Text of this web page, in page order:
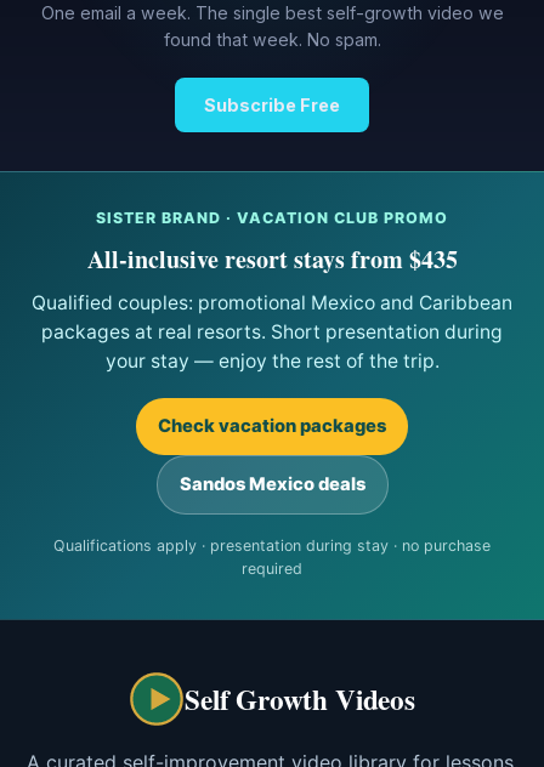
One email a week. The single best self-growth video we
found that week. No spam.
Subscribe Free
SISTER BRAND · VACATION CLUB PROMO
All-inclusive resort stays from $435
Qualified couples: promotional Mexico and Caribbean
packages at real resorts. Short presentation during
your stay — enjoy the rest of the trip.
Check vacation packages
Sandos Mexico deals
Qualifications apply · presentation during stay · no purchase
required
Self Growth Videos